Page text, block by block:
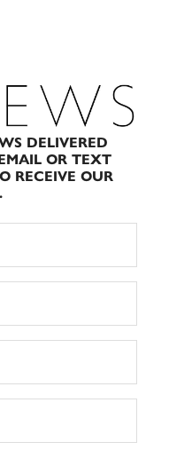
DELIVERED
OR TEXT
RECEIVE OUR